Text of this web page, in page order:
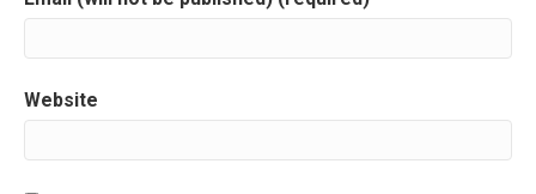
n
Website